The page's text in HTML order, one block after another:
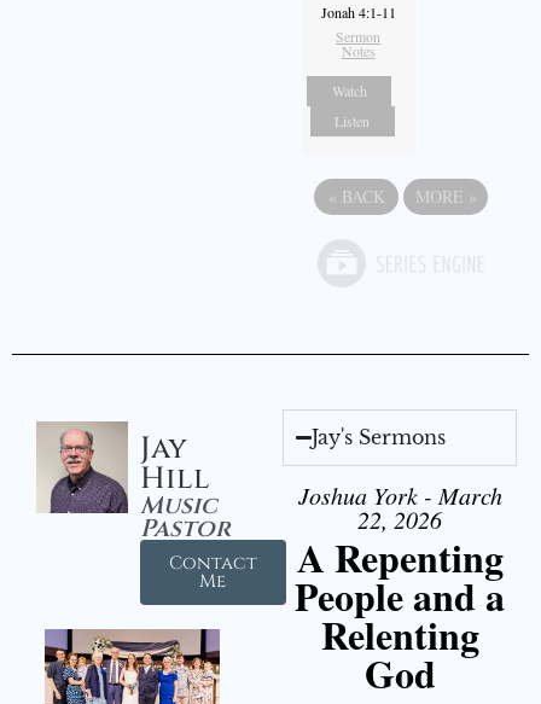
Jonah 4:1-11
Sermon
Notes
Watch
Listen
« BACK MORE »
Jay
Hill
Music
Pastor
Contact
Me
Jay's Sermons
Joshua York - March
22, 2026
A Repenting
People and a
Relenting
God